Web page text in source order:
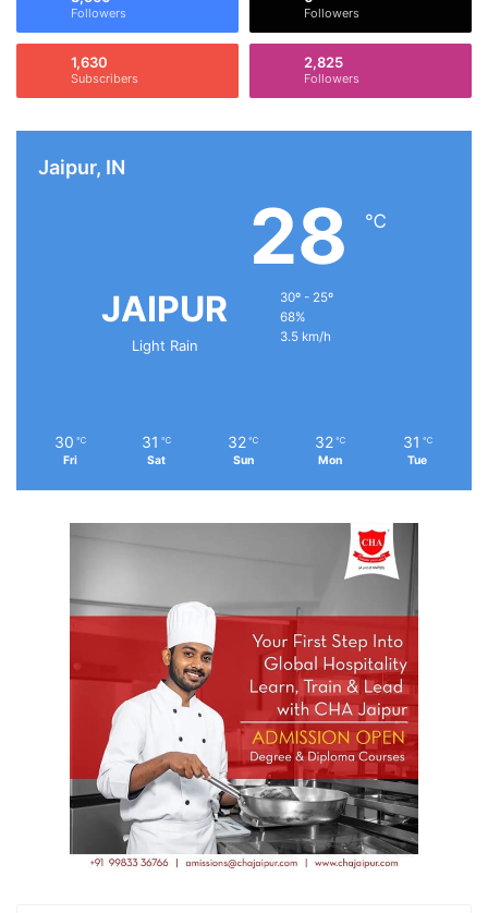
Followers Followers
1,630
Subscribers
2,825
Followers
Jaipur, IN
JAIPUR
Light Rain
28 ℃
30º - 25º
68%
3.5 km/h
30 ℃
Fri
31 ℃
Sat
32 ℃
Sun
32 ℃
Mon
31 ℃
Tue